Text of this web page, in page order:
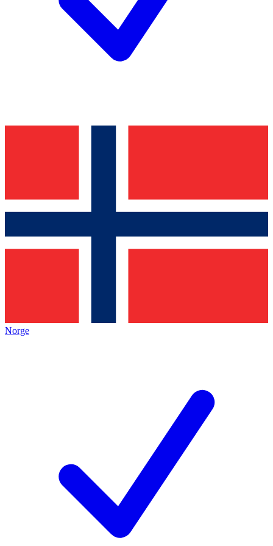
Norge